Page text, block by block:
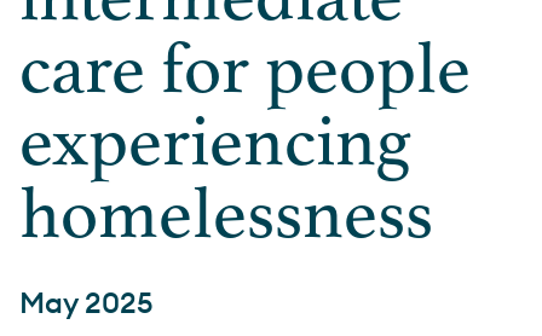
care for people
experiencing
homelessness
May 2025